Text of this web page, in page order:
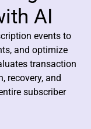
AI
events to
and optimize
transaction
recovery, and
subscriber